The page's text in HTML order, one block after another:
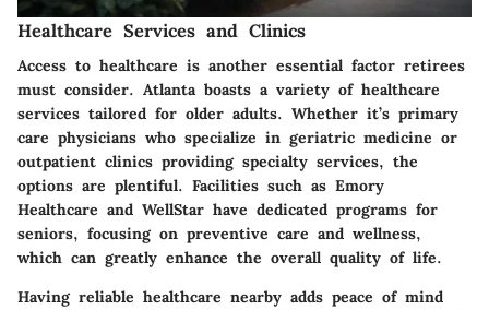
Healthcare Services and Clinics
Access to healthcare is another essential factor retirees
must consider. Atlanta boasts a variety of healthcare
services tailored for older adults. Whether it’s primary
care physicians who specialize in geriatric medicine or
outpatient clinics providing specialty services, the
options are plentiful. Facilities such as Emory
Healthcare and WellStar have dedicated programs for
seniors, focusing on preventive care and wellness,
which can greatly enhance the overall quality of life.
Having reliable healthcare nearby adds peace of mind